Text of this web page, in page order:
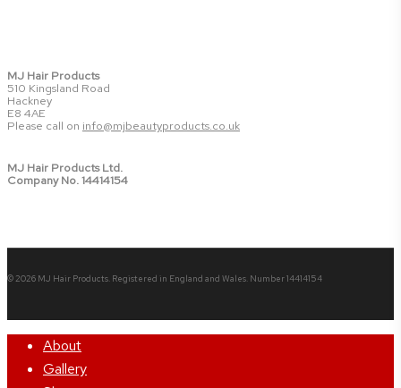
MJ Hair Products
510 Kingsland Road
Hackney
E8 4AE
Please call on info@mjbeautyproducts.co.uk
MJ Hair Products Ltd.
Company No. 14414154
© 2026 MJ Hair Products. Registered in England and Wales. Number 14414154
Close
Menu
About
Gallery